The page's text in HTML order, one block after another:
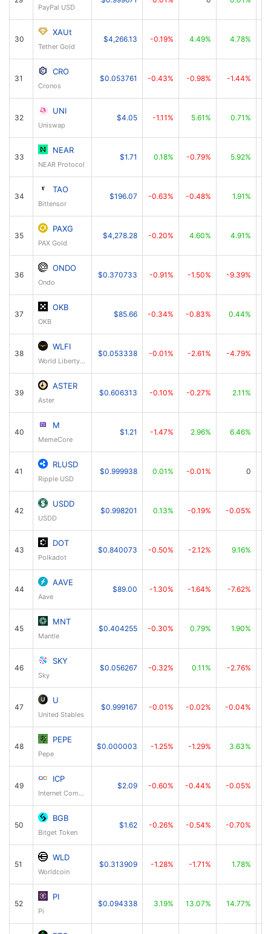
PayPal USD
30
XAUt
Tether Gold
$4,266.13 -0.19% 4.49% 4.78%
31
CRO
Cronos
$0.053761 -0.43% -0.98% -1.44%
32
UNI
Uniswap
$4.05 -1.11% 5.61% 0.71%
33
NEAR
NEAR Protocol
$1.71 0.18% -0.79% 5.92%
34
TAO
Bittensor
$196.07 -0.63% -0.48% 1.91%
35
PAXG
PAX Gold
$4,278.28 -0.20% 4.60% 4.91%
36
ONDO
Ondo
$0.370733 -0.91% -1.50% -9.39%
37
OKB
OKB
$85.66 -0.34% -0.83% 0.44%
38
WLFI
World Liberty Financial
$0.053338 -0.01% -2.61% -4.79%
39
ASTER
Aster
$0.606313 -0.10% -0.27% 2.11%
40
M
MemeCore
$1.21 -1.47% 2.96% 6.46%
41
RLUSD
Ripple USD
$0.999938 0.01% -0.01% 0
42
USDD
USDD
$0.998201 0.13% -0.19% -0.05%
43
DOT
Polkadot
$0.840073 -0.50% -2.12% 9.16%
44
AAVE
Aave
$89.00 -1.30% -1.64% -7.62%
45
MNT
Mantle
$0.404255 -0.30% 0.79% 1.90%
46
SKY
Sky
$0.056267 -0.32% 0.11% -2.76%
47
U
United Stables
$0.999167 -0.01% -0.02% -0.04%
48
PEPE
Pepe
$0.000003 -1.25% -1.29% 3.63%
49
ICP
Internet Computer
$2.09 -0.60% -0.44% -0.05%
50
BGB
Bitget Token
$1.62 -0.26% -0.54% -0.70%
51
WLD
Worldcoin
$0.313909 -1.28% -1.71% 1.78%
52
PI
Pi
$0.094338 3.19% 13.07% 14.77%